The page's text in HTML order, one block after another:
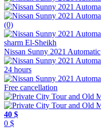
(0)
sharm El-Sheikh
Nissan Sunny 2021 Automatic
24 hours
Free cancellation
40 $
0 $